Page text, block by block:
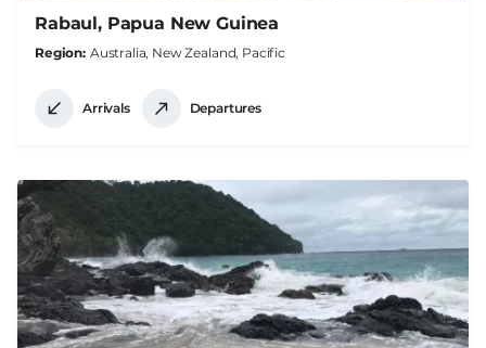
Rabaul, Papua New Guinea
Region Australia, New Zealand, Pacific
Arrivals Departures